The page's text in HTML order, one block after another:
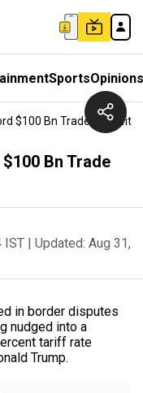
SportsOpinions
$100 Bn Trade Gap With
Bn Trade
IST | Updated: Aug 31,
in border disputes
nudged into a
tariff rate
Trump.